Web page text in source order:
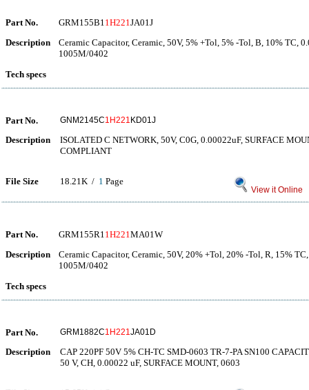
Part No. GRM155B11H221JA01J
Description
Ceramic Capacitor, Ceramic, 50V, 5% +Tol, 5% -Tol, B, 10% TC,
1005M/0402
Tech specs
Part No. GNM2145C1H221 KD01J
Description
ISOLATED C NETWORK, 50V, C0G, 0.00022uF, SURFACE
COMPLIANT
File Size 18.21K / 1 Page
View it Online
Part No. GRM155R11H221MA01W
Description
Ceramic Capacitor, Ceramic, 50V, 20% +Tol, 20% -Tol, R, 15%
1005M/0402
Tech specs
Part No. GRM1882C1H221JA01D
Description
CAP 220PF 50V 5% CH-TC SMD-0603 TR-7-PA SN100
50 V, CH, 0.00022 uF, SURFACE MOUNT, 0603